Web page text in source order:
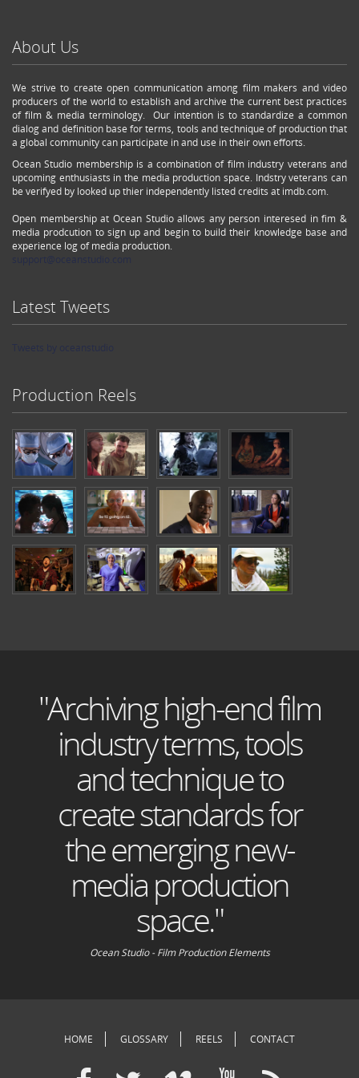
About Us
We strive to create open communication among film makers and video
producers of the world to establish and archive the current best practices
of film & media terminology. Our intention is to standardize a common
dialog and definition base for terms, tools and technique of production that
a global community can participate in and use in their own efforts.
Ocean Studio membership is a combination of film industry veterans and
upcoming enthusiasts in the media production space. Indstry veterans can
be verifyed by looked up thier independently listed credits at imdb.com.
Open membership at Ocean Studio allows any person interesed in fim &
media prodcution to sign up and begin to build their knowledge base and
experience log of media production.
Latest Tweets
Production Reels
"Archiving high-end film
industry terms, tools
and technique to
create standards for
the emerging new-
media production
space."
Ocean Studio - Film Production Elements
HOME GLOSSARY REELS CONTACT